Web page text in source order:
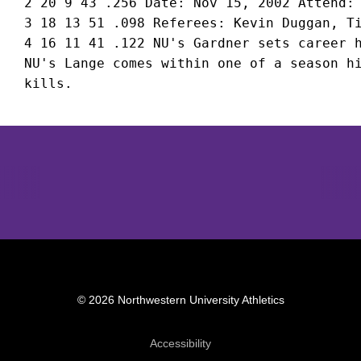
3 18 13 51 .098 Referees: Kevin Duggan,
4 16 11 41 .122 NU's Gardner sets
NU's Lange comes within one of a season
© 2026 Northwestern University Athletics
AccessibilityOpens in a new window